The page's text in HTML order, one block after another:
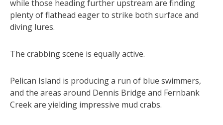
while those heading further upstream are finding
plenty of flathead eager to strike both surface and
diving lures.
The crabbing scene is equally active.
Pelican Island is producing a run of blue swimmers,
and the areas around Dennis Bridge and Fernbank
Creek are yielding impressive mud crabs.